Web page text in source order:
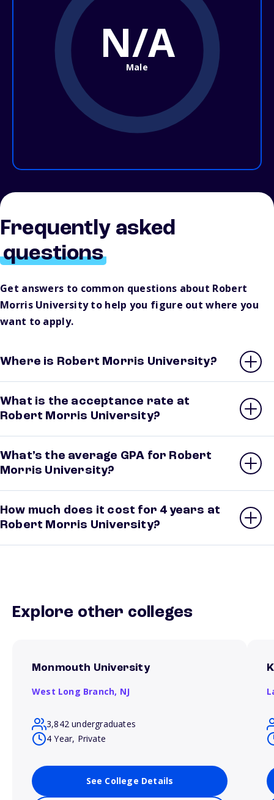
N/A
Male
Frequently asked
questions
Get answers to common questions about Robert
Morris University to help you figure out where you
want to apply.
Where is Robert Morris University?
What is the acceptance rate at
Robert Morris University?
What’s the average GPA for Robert
Morris University?
How much does it cost for 4 years at
Robert Morris University?
Explore other colleges
Monmouth University
West Long Branch, NJ
3,842 undergraduates
4 Year, Private
See College Details